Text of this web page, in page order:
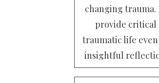
changing
provide critical
traumatic life
insightful